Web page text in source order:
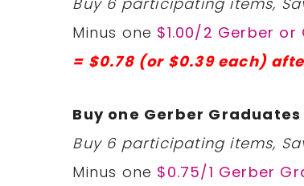
Minus one $1.00/2 Gerber
= $0.78 (or $0.39 each)
Buy one Gerber
Buy 6 participating items,
Minus one $0.75/1 Gerber